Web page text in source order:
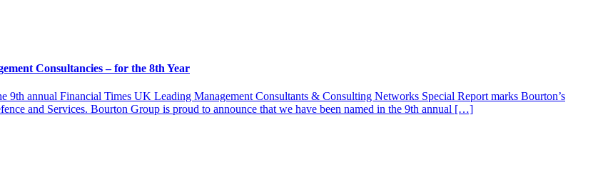
Consultancies – for the 8th Year
annual Financial Times UK Leading Management Consultants & Consulting Networks Special Report marks Bourton’s
and Services. Bourton Group is proud to announce that we have been named in the 9th annual […]